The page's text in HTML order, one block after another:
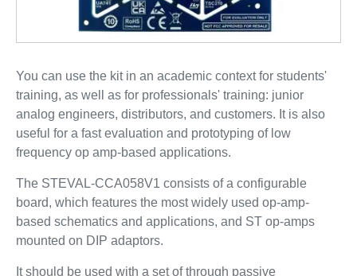
You can use the kit in an academic context for students'
training, as well as for professionals' training: junior
analog engineers, distributors, and customers. It is also
useful for a fast evaluation and prototyping of low
frequency op amp-based applications.
The STEVAL-CCA058V1 consists of a configurable
board, which features the most widely used op-amp-
based schematics and applications, and ST op-amps
mounted on DIP adaptors.
It should be used with a set of through passive